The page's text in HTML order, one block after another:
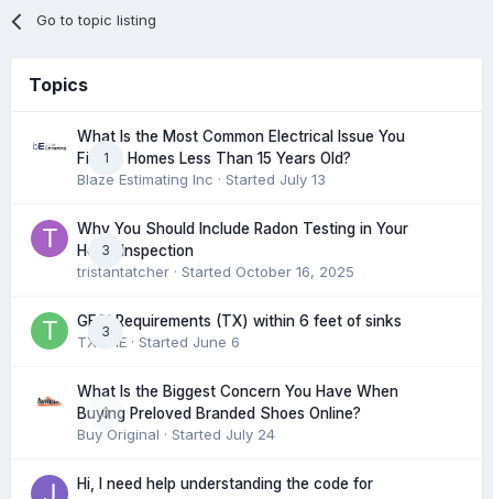
Go to topic listing
Topics
1
What Is the Most Common Electrical Issue You
Find in Homes Less Than 15 Years Old?
Blaze Estimating Inc · Started July 13
3
Why You Should Include Radon Testing in Your
Home Inspection
tristantatcher · Started October 16, 2025
3
GFCI Requirements (TX) within 6 feet of sinks
TXHME · Started June 6
0
What Is the Biggest Concern You Have When
Buying Preloved Branded Shoes Online?
Buy Original · Started July 24
Hi, I need help understanding the code for